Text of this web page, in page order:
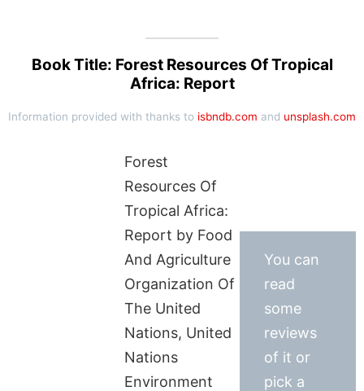
Book Title: Forest Resources Of Tropical
Africa: Report
Information provided with thanks to isbndb.com and unsplash.com
Forest
Resources Of
Tropical Africa:
Report by Food
And Agriculture
Organization Of
The United
Nations, United
Nations
Environment
You can
read
some
reviews
of it or
pick a